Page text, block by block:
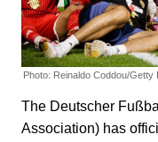
Photo: Reinaldo Coddou/Getty
The Deutscher
Association) has